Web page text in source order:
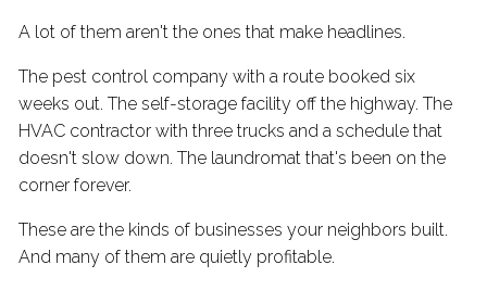
A lot of them aren't the ones that make headlines.
The pest control company with a route booked six
weeks out. The self-storage facility off the highway. The
HVAC contractor with three trucks and a schedule that
doesn't slow down. The laundromat that's been on the
corner forever.
These are the kinds of businesses your neighbors built.
And many of them are quietly profitable.